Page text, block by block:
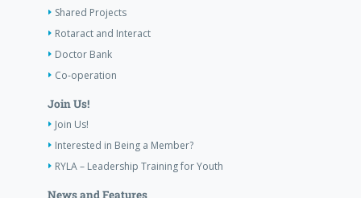
Shared Projects
Rotaract and Interact
Doctor Bank
Co-operation
Join Us!
Join Us!
Interested in Being a Member?
RYLA – Leadership Training for Youth
News and Features